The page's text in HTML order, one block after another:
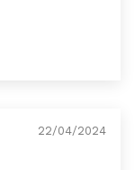
22/04/2024